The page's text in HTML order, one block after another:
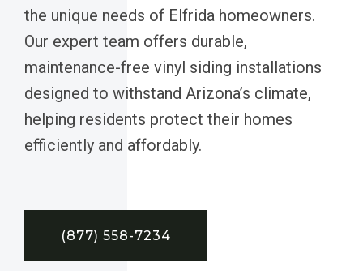
the unique needs of Elfrida homeowners.
Our expert team offers durable,
maintenance-free vinyl siding installations
designed to withstand Arizona’s climate,
helping residents protect their homes
efficiently and affordably.
(877) 558-7234